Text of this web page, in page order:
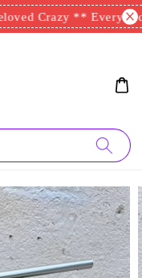
Crazy ** Every